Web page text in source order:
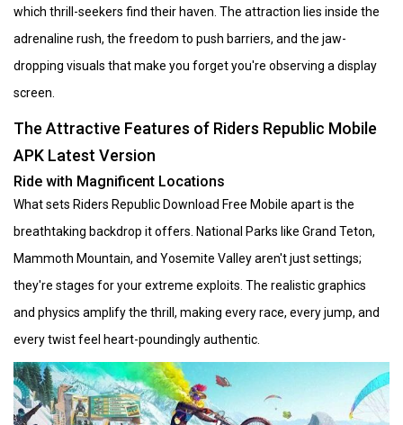
which thrill-seekers find their haven. The attraction lies inside the
adrenaline rush, the freedom to push barriers, and the jaw-
dropping visuals that make you forget you're observing a display
screen.
The Attractive Features of Riders Republic Mobile
APK Latest Version
Ride with Magnificent Locations
What sets Riders Republic Download Free Mobile apart is the
breathtaking backdrop it offers. National Parks like Grand Teton,
Mammoth Mountain, and Yosemite Valley aren't just settings;
they're stages for your extreme exploits. The realistic graphics
and physics amplify the thrill, making every race, every jump, and
every twist feel heart-poundingly authentic.